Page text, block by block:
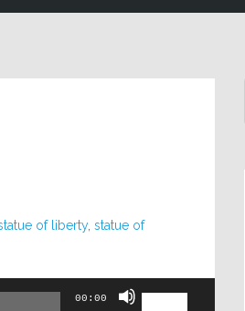
of liberty,statue of
00:00
Use